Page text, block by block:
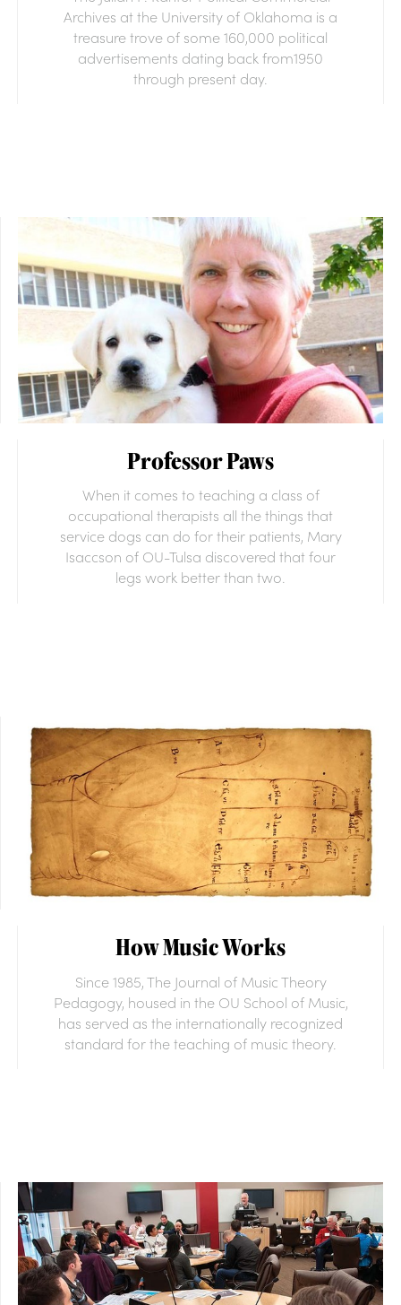
Archives at the University of Oklahoma is a
treasure trove of some 160,000 political
advertisements dating back from1950
through present day.
Professor Paws
When it comes to teaching a class of
occupational therapists all the things that
service dogs can do for their patients, Mary
Isaccson of OU-Tulsa discovered that four
legs work better than two.
How Music Works
Since 1985, The Journal of Music Theory
Pedagogy, housed in the OU School of Music,
has served as the internationally recognized
standard for the teaching of music theory.